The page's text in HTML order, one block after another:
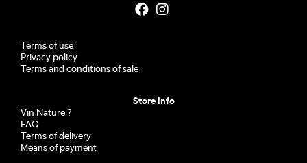
Terms of use
Privacy policy
Terms and conditions of sale
Store info
Vin Nature ?
FAQ
Terms of delivery
Means of payment